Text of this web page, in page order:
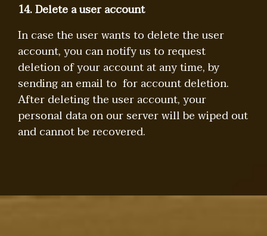
14. Delete a user account
In case the user wants to delete the user
account, you can notify us to request
deletion of your account at any time, by
sending an email to for account deletion.
After deleting the user account, your
personal data on our server will be wiped out
and cannot be recovered.